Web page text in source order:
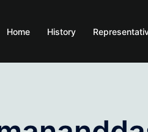
Home History